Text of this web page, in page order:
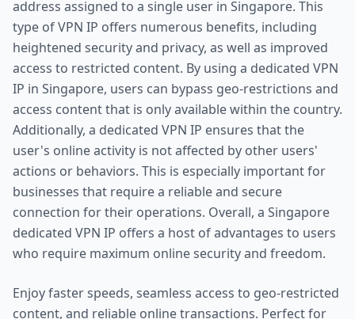
address assigned to a single user in Singapore. This
type of VPN IP offers numerous benefits, including
heightened security and privacy, as well as improved
access to restricted content. By using a dedicated VPN
IP in Singapore, users can bypass geo-restrictions and
access content that is only available within the country.
Additionally, a dedicated VPN IP ensures that the
user's online activity is not affected by other users'
actions or behaviors. This is especially important for
businesses that require a reliable and secure
connection for their operations. Overall, a Singapore
dedicated VPN IP offers a host of advantages to users
who require maximum online security and freedom.
Enjoy faster speeds, seamless access to geo-restricted
content, and reliable online transactions. Perfect for